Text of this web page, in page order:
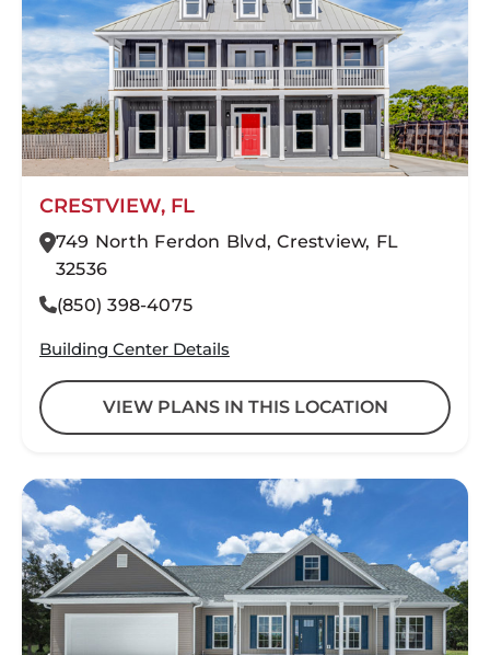
CRESTVIEW, FL
749 North Ferdon Blvd, Crestview, FL
32536
(850) 398-4075
Building Center Details
VIEW PLANS IN THIS LOCATION